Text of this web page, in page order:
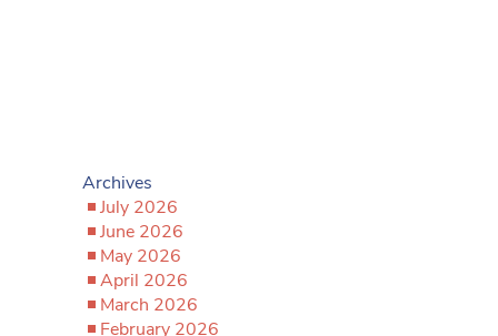
Archives
July 2026
June 2026
May 2026
April 2026
March 2026
February 2026